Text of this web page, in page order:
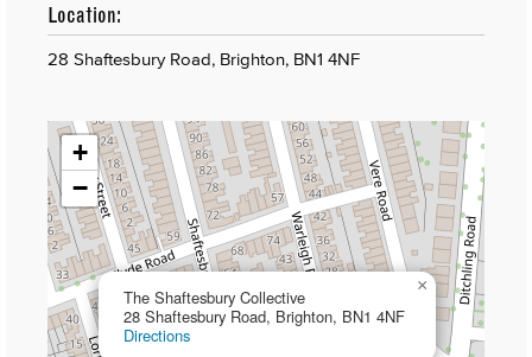
Location:
28 Shaftesbury Road, Brighton, BN1 4NF
The Shaftesbury Collective
28 Shaftesbury Road, Brighton, BN1 4NF
Directions
×
+
−